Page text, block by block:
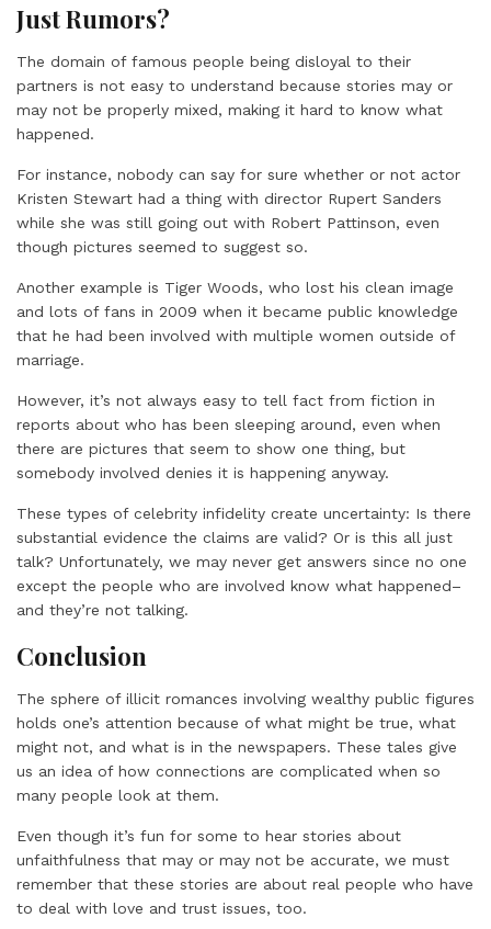
Just Rumors?
The domain of famous people being disloyal to their
partners is not easy to understand because stories may or
may not be properly mixed, making it hard to know what
happened.
For instance, nobody can say for sure whether or not actor
Kristen Stewart had a thing with director Rupert Sanders
while she was still going out with Robert Pattinson, even
though pictures seemed to suggest so.
Another example is Tiger Woods, who lost his clean image
and lots of fans in 2009 when it became public knowledge
that he had been involved with multiple women outside of
marriage.
However, it’s not always easy to tell fact from fiction in
reports about who has been sleeping around, even when
there are pictures that seem to show one thing, but
somebody involved denies it is happening anyway.
These types of celebrity infidelity create uncertainty: Is there
substantial evidence the claims are valid? Or is this all just
talk? Unfortunately, we may never get answers since no one
except the people who are involved know what happened–
and they’re not talking.
Conclusion
The sphere of illicit romances involving wealthy public figures
holds one’s attention because of what might be true, what
might not, and what is in the newspapers. These tales give
us an idea of how connections are complicated when so
many people look at them.
Even though it’s fun for some to hear stories about
unfaithfulness that may or may not be accurate, we must
remember that these stories are about real people who have
to deal with love and trust issues, too.